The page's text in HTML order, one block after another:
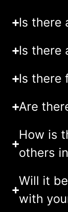
Is there
Is there
Is there
Are
How is
others
Will it
with